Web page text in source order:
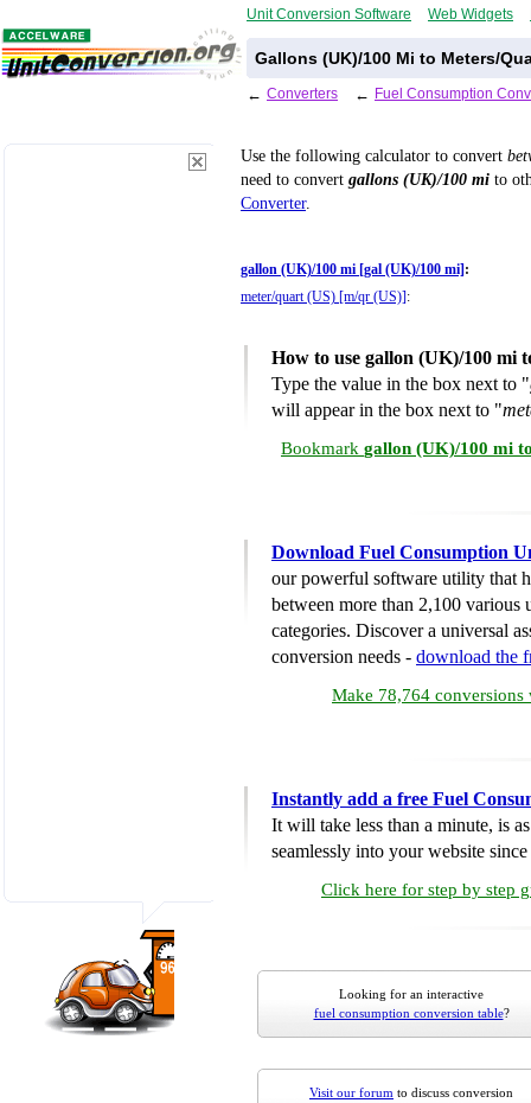
Unit Conversion Software Web Widgets
Gallons (UK)/100 Mi to Meters/
← Converters ← Fuel Consumption
Use the following calculator to convert
need to convert gallons (UK)/100 mi to
Converter.
gallon (UK)/100 mi [gal (UK)/100 mi] :
meter/quart (US) [m/qr (US)] :
How to use gallon (UK)/100 mi
Type the value in the box next to "
will appear in the box next to "
Bookmark gallon (UK)/100 mi
Download Fuel Consumption
our powerful software utility that
between more than 2,100 various
categories. Discover a universal
conversion needs - download the
Make 78,764 conversions
Instantly add a free Fuel
It will take less than a minute, is
seamlessly into your website
Click here for step by step
Looking for an interactive
fuel consumption conversion table?
Visit our forum to discuss conversion